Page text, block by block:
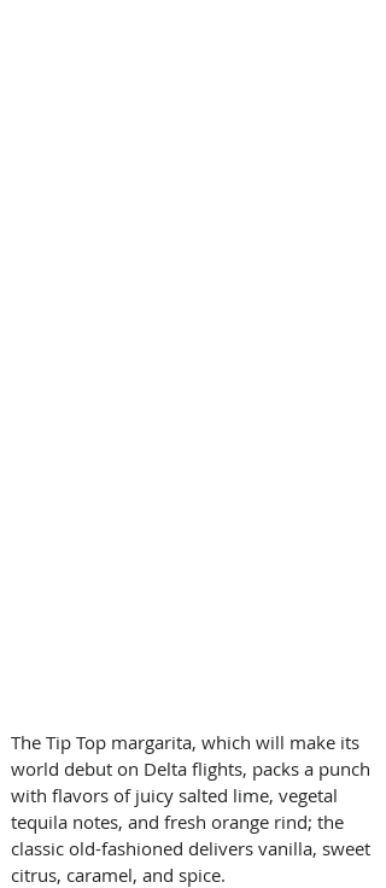
The Tip Top margarita, which will make its
world debut on Delta flights, packs a punch
with flavors of juicy salted lime, vegetal
tequila notes, and fresh orange rind; the
classic old-fashioned delivers vanilla, sweet
citrus, caramel, and spice.